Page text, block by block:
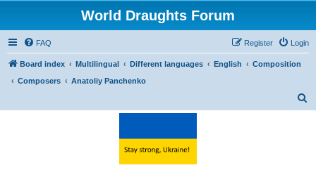
World Draughts Forum
FAQ Login
Register
Board index Multilingual Different languages English
Composition
Composers
Anatoliy Panchenko